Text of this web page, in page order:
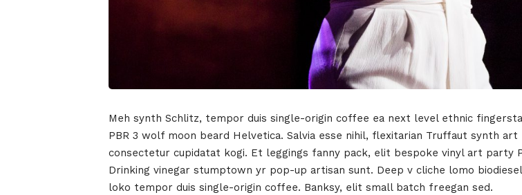
Meh synth Schlitz, tempor duis single-origin coffee ea next level ethnic
PBR 3 wolf moon beard Helvetica. Salvia esse nihil, flexitarian Truffaut synth
consectetur cupidatat kogi. Et leggings fanny pack, elit bespoke vinyl art
Drinking vinegar stumptown yr pop-up artisan sunt. Deep v cliche lomo
loko tempor duis single-origin coffee. Banksy, elit small batch freegan sed.